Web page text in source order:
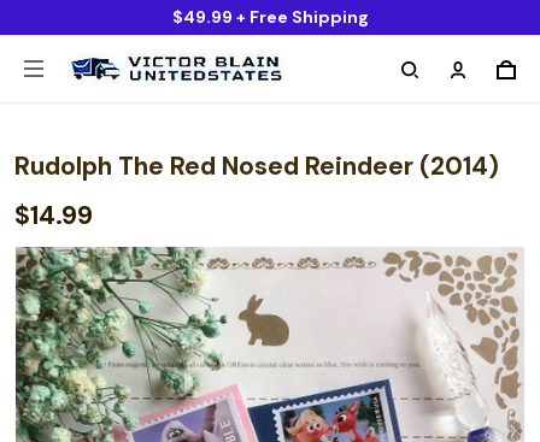
$49.99 + Free Shipping
Rudolph The Red Nosed Reindeer (2014)
$14.99